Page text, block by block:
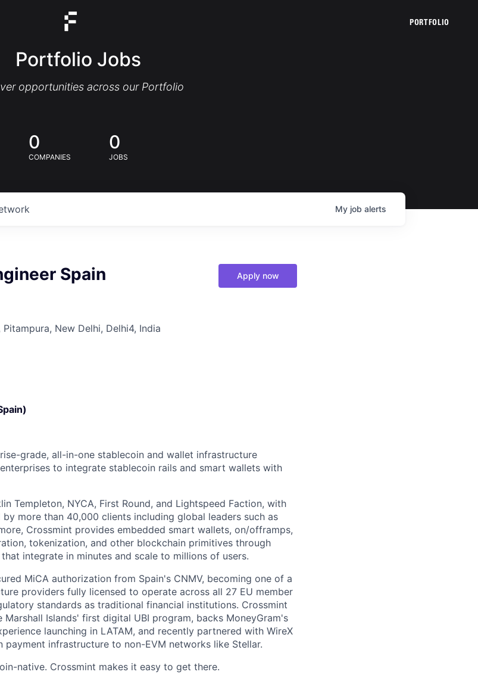
PORTFOLIO
Portfolio Jobs
opportunities across our Portfolio
0
COMPANIES
0
JOBS
My job alerts
Spain
New Delhi, Delhi4, India
Apply now
grade, all-in-one stablecoin and wallet infrastructure
to integrate stablecoin rails and smart wallets with
Templeton, NYCA, First Round, and Lightspeed Faction, with
more than 40,000 clients including global leaders such as
Crossmint provides embedded smart wallets, on/offramps,
tokenization, and other blockchain primitives through
integrate in minutes and scale to millions of users.
MiCA authorization from Spain's CNMV, becoming one of a
providers fully licensed to operate across all 27 EU member
standards as traditional financial institutions. Crossmint
Islands' first digital UBI program, backs MoneyGram's
launching in LATAM, and recently partnered with WireX
infrastructure to non-EVM networks like Stellar.
native. Crossmint makes it easy to get there.